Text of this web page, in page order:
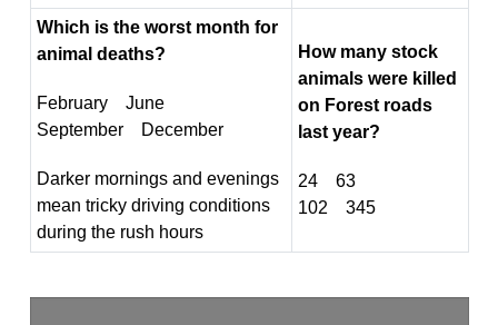
Which is the worst month for
animal deaths?
February June
September December
Darker mornings and evenings
mean tricky driving conditions
during the rush hours
How many stock
animals were killed
on Forest roads
last year?
24 63
102 345